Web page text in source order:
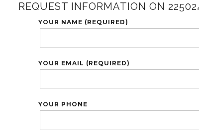
REQUEST INFORMATION ON
YOUR NAME (REQUIRED)
YOUR EMAIL (REQUIRED)
YOUR PHONE